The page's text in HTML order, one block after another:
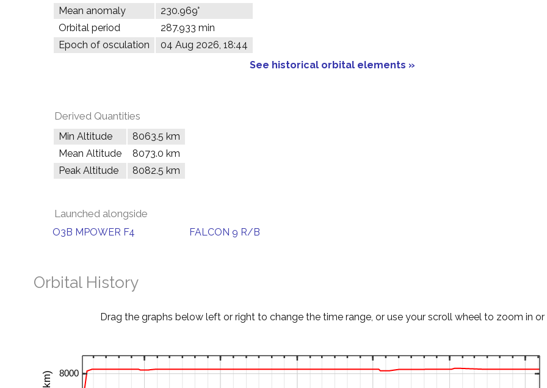
Mean anomaly
230.969°
Orbital period
287.933 min
Epoch of osculation
04 Aug 2026, 18:44
See historical orbital elements »
Derived Quantities
Min Altitude
8063.5 km
Mean Altitude
8073.0 km
Peak Altitude
8082.5 km
Launched alongside
O3B MPOWER F4 FALCON 9 R/B
Orbital History
Drag the graphs below left or right to change the time range, or use your scroll wheel to zoom in or